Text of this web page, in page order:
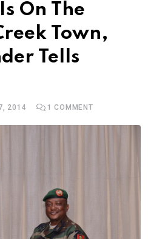
On The
Town,
Tells
2014 1 COMMENT